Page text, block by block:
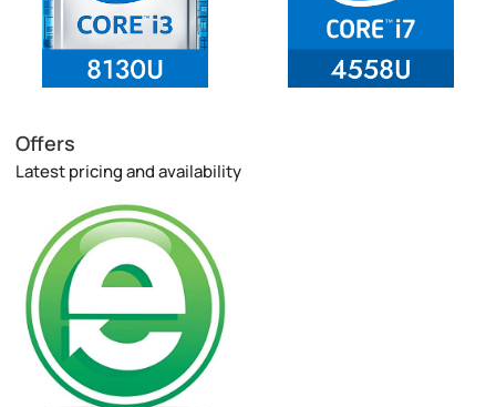
Offers
Latest pricing and availability